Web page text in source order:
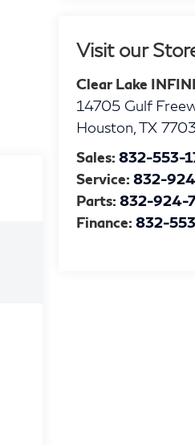
Visit our
Clear Lake
14705 Gulf
Houston ,TX
Sales:832-553-
Service:832-
Parts:832-924-
Finance:832-